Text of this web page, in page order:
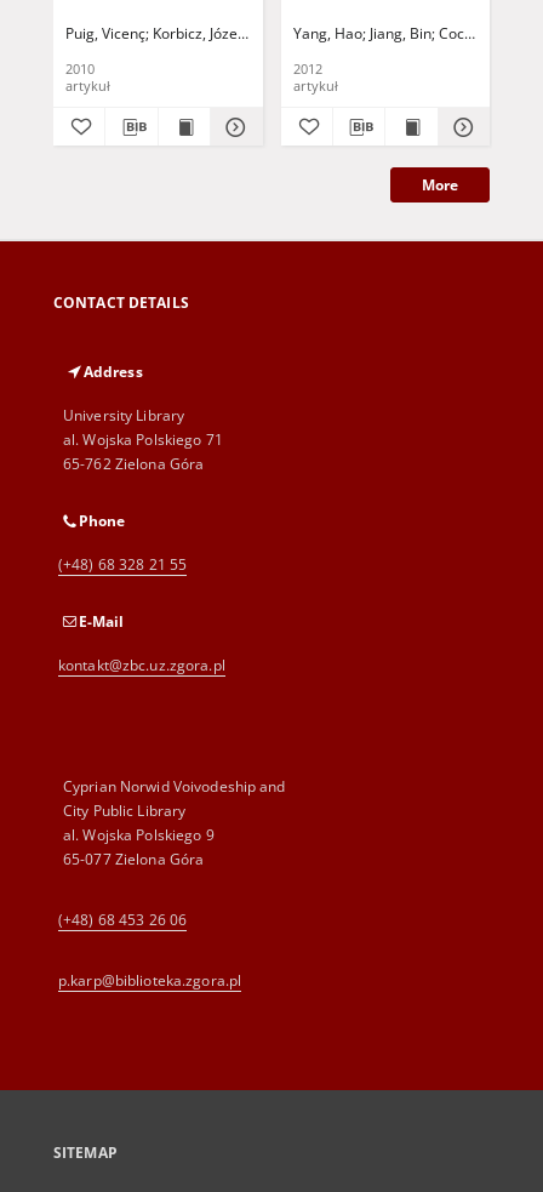
Puig, Vicenç Korbicz, Józef (1951- ) - red. Uciński, Dariusz - red.
2010
artykuł
approach
Yang, Hao Jiang, Bin Cocquempot,
2012
artykuł
More
CONTACT DETAILS
Address
University Library
al. Wojska Polskiego 71
65-762 Zielona Góra
Phone
(+48) 68 328 21 55
E-Mail
kontakt@zbc.uz.zgora.pl
Cyprian Norwid Voivodeship and
City Public Library
al. Wojska Polskiego 9
65-077 Zielona Góra
(+48) 68 453 26 06
p.karp@biblioteka.zgora.pl
SITEMAP